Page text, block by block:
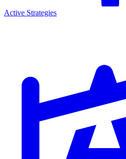
Active Strategies